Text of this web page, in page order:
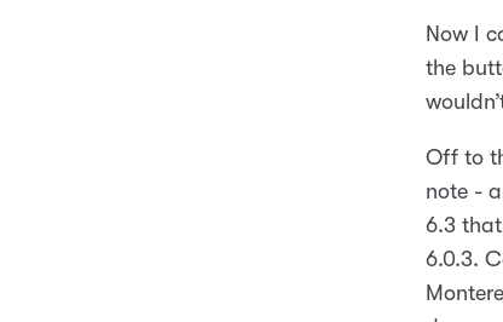
Now I
the
Off to
note -
6.3 that
6.0.3.